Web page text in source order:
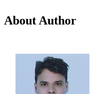
About Author